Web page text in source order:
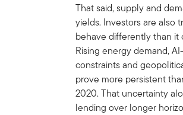
That said, supply and
yields. Investors are also
behave differently than it
Rising energy demand,
constraints and
prove more persistent
2020. That uncertainty
lending over longer